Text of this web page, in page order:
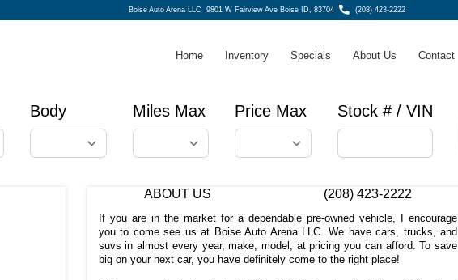
Boise Auto Arena LLC9801 W Fairview Ave Boise ID, 83704 (208) 423-2222
Home Inventory Specials About Us Contact
Body Miles Max Price Max Stock # / VIN
ABOUT US (208) 423-2222
If you are in the market for a dependable pre-owned vehicle, I encourage
you to come see us at Boise Auto Arena LLC. We have cars, trucks, and
suvs in almost every year, make, model, at pricing you can afford. To save
big on your next car, you have definitely come to the right place!